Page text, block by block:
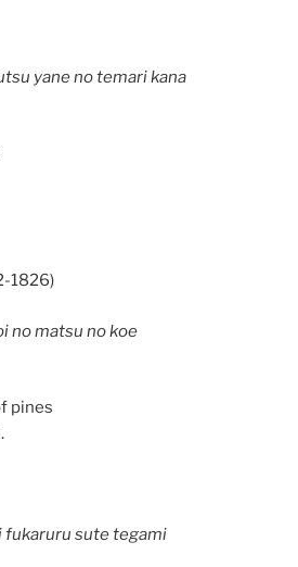
yane no temari kana
1826)
no matsu no koe
pines
fukaruru sute tegami